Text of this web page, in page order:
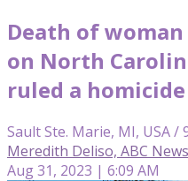
Death of
on North
ruled a homicide
Sault Ste. Marie, MI, USA /
Meredith Deliso, ABC News
Aug 31, 2023 | 6:09 AM